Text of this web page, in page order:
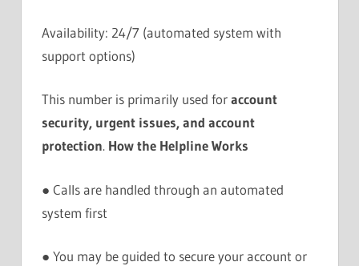
Availability: 24/7 (automated system with
support options)
This number is primarily used foraccount
security, urgent issues, and account
protection. How the Helpline Works
● Calls are handled through an automated
system first
● You may be guided to secure your account or